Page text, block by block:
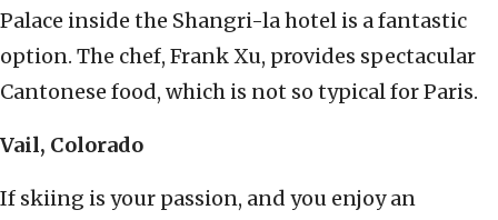
Palace inside the Shangri-la hotel is a fantastic
option. The chef, Frank Xu, provides spectacular
Cantonese food, which is not so typical for Paris.
Vail, Colorado
If skiing is your passion, and you enjoy an